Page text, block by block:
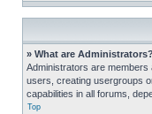
» What are Administrators?
Administrators are members
users, creating usergroups
capabilities in all forums,
Top